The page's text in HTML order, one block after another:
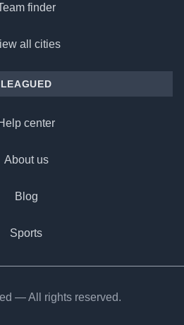
finder
all cities
LEAGUED
center
About us
Blog
Sports
— All rights reserved.